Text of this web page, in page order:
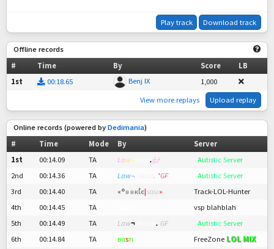
Play track Download track
Offline records
#
Time By Score
LB
1st
00:18.65 Benj IX 1,000
View more replays Upload replay
Online records (powered by Dedimania)
#
Time Mode By
Server
1st
00:14.09 TA L aw¬ .ǵ ƒ Autistic Server!
2nd
00:14.36 TA L aw¬ . *GF Autistic Server!
3rd
00:14.40 TA «®๑๑ĸเํє|ѕαω»
Track-LOL-Hunter
4th
00:14.45 TA
vsp blahblah
5th
00:14.49 TA Law¬ . GF Autistic Server!
6th
00:14.84 TA вαѕтι FreeZone LOL MIX